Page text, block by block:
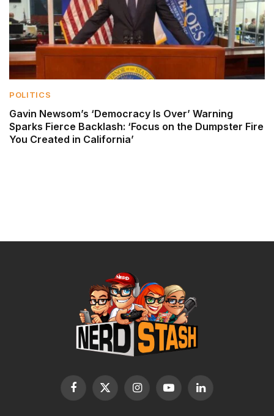
POLITICS
Gavin Newsom’s ‘Democracy Is Over’ Warning
Sparks Fierce Backlash: ‘Focus on the Dumpster Fire
You Created in California’
Facebook
X
InstagramYouTubeLinkedIn